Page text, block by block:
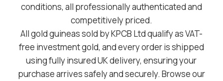
conditions, all professionally authenticated and
competitively priced.
All gold guineas sold by KPCB Ltd qualify as VAT-
free investment gold, and every order is shipped
using fully insured UK delivery, ensuring your
purchase arrives safely and securely. Browse our